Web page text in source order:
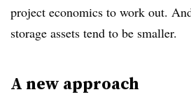
project economics to work out.
storage assets tend to be smaller.
A new approach